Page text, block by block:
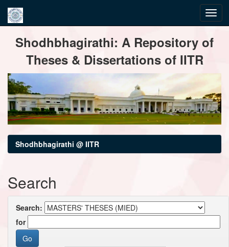
navigationShodhbhagirathi: A Repository of
Theses & Dissertations of IITR
Shodhbhagirathi @ IITR
Search
Search:
for